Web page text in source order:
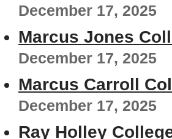
December 17, 2025
Marcus Jones
December 17, 2025
Marcus Carroll
December 17, 2025
Ray Holley